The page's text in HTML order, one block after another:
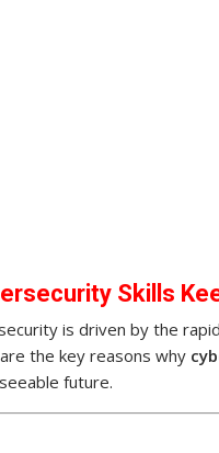
Skills
is driven by the
the key reasons why
future.